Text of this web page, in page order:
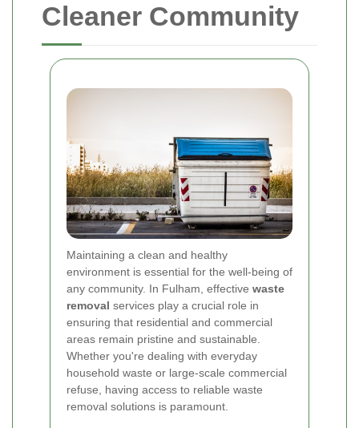
Cleaner Community
Maintaining a clean and healthy
environment is essential for the well-being of
any community. In Fulham, effective waste
removal services play a crucial role in
ensuring that residential and commercial
areas remain pristine and sustainable.
Whether you're dealing with everyday
household waste or large-scale commercial
refuse, having access to reliable waste
removal solutions is paramount.